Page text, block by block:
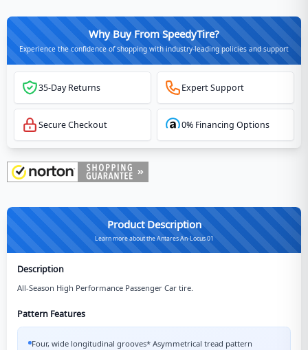
Why Buy From SpeedyTire?
Experience the confidence of shopping with industry-leading policies and support
35-Day Returns Expert Support
Secure Checkout 0% Financing Options
Product Description
Learn more about the Antares An-Locus 01
Description
All-Season High Performance Passenger Car tire.
Pattern Features
Four, wide longitudinal grooves* Asymmetrical tread pattern